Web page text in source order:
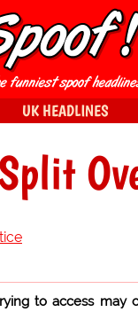
to access may
UK HEADLINES